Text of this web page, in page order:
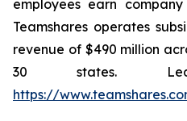
employees earn
Teamshares operates
revenue of $490 million
30 states.
https://